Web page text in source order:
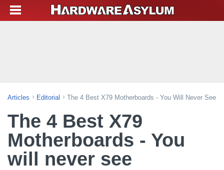
Articles Editorial The 4 Best X79 Motherboards - You Will Never See
The 4 Best X79
Motherboards - You
will never see